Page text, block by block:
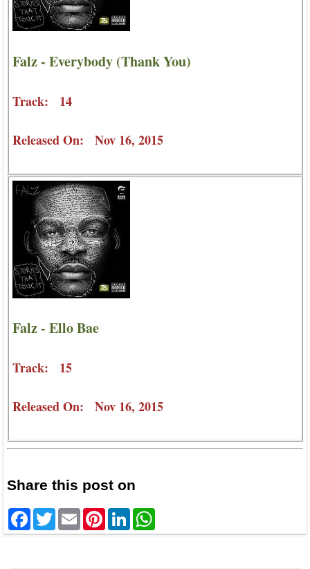
Falz - Everybody (Thank You)
Track: 14
Released On: Nov 16, 2015
Falz - Ello Bae
Track: 15
Released On: Nov 16, 2015
Share this post on
Facebook
TwitterEmailPinterestLinkedIn